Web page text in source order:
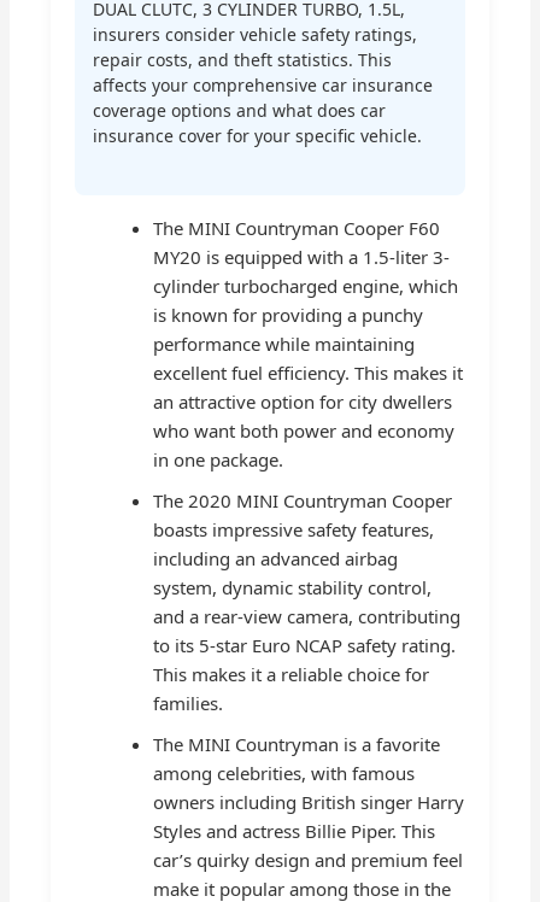
DUAL CLUTC, 3 CYLINDER TURBO, 1.5L,
insurers consider vehicle safety ratings,
repair costs, and theft statistics. This
affects your comprehensive car insurance
coverage options and what does car
insurance cover for your specific vehicle.
The MINI Countryman Cooper F60
MY20 is equipped with a 1.5-liter 3-
cylinder turbocharged engine, which
is known for providing a punchy
performance while maintaining
excellent fuel efficiency. This makes it
an attractive option for city dwellers
who want both power and economy
in one package.
The 2020 MINI Countryman Cooper
boasts impressive safety features,
including an advanced airbag
system, dynamic stability control,
and a rear-view camera, contributing
to its 5-star Euro NCAP safety rating.
This makes it a reliable choice for
families.
The MINI Countryman is a favorite
among celebrities, with famous
owners including British singer Harry
Styles and actress Billie Piper. This
car’s quirky design and premium feel
make it popular among those in the